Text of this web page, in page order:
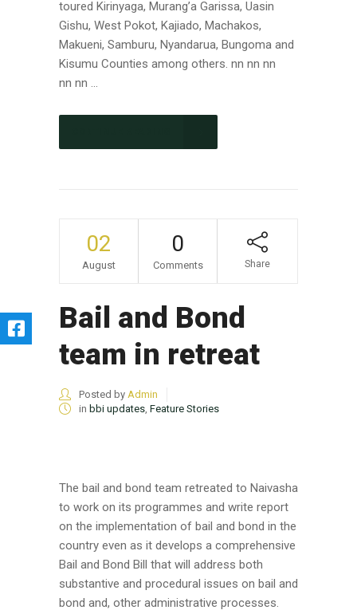
toured Kirinyaga, Murang’a Garissa, Uasin
Gishu, West Pokot, Kajiado, Machakos,
Makueni, Samburu, Nyandarua, Bungoma and
Kisumu Counties among others. nn nn nn
nn nn ...
02
August
0
Comments Share
Bail and Bond
team in retreat
Posted by Admin
in bbi updates, Feature Stories
The bail and bond team retreated to Naivasha
to work on its programmes and write report
on the implementation of bail and bond in the
country even as it develops a comprehensive
Bail and Bond Bill that will address both
substantive and procedural issues on bail and
bond and, other administrative processes.